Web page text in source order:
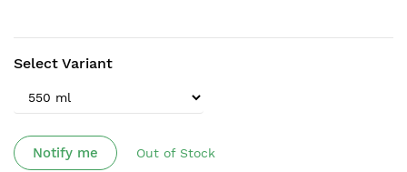
Select Variant
Notify me Out of Stock